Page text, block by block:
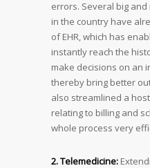
errors. Several big
in the country have
of EHR, which has
instantly reach the
make decisions on an
thereby bring better
also streamlined a
relating to billing and
whole process very
2. Telemedicine: